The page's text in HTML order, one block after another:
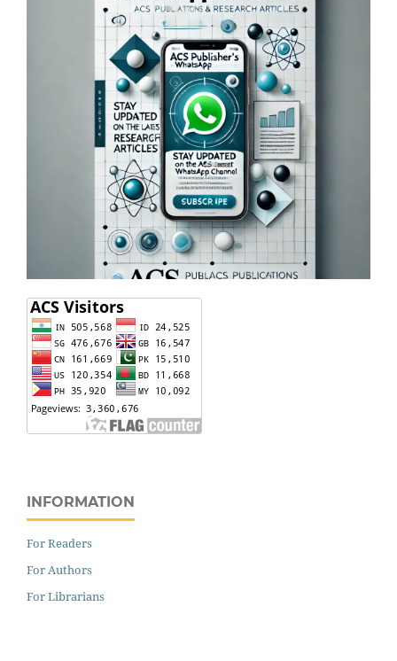
INFORMATION
For Readers
For Authors
For Librarians